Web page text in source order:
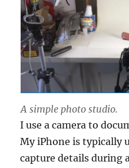
A simple photo studio.
I use a camera to
My iPhone is typically
capture details during